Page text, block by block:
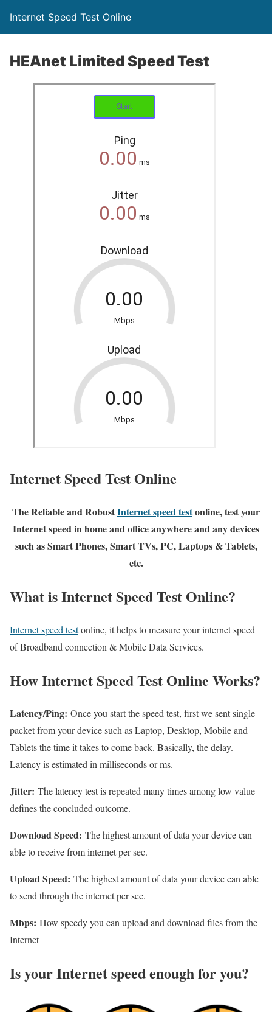
Internet Speed Test Online
HEAnet Limited Speed Test
Internet Speed Test Online
The Reliable and RobustInternet speed testonline, test your
Internet speed in home and office anywhere and any devices
such as Smart Phones, Smart TVs, PC, Laptops & Tablets,
etc.
What is Internet Speed Test Online?
Internet speed testonline, it helps to measure your internet speed
of Broadband connection & Mobile Data Services.
How Internet Speed Test Online Works?
Latency/Ping: Once you start the speed test, first we sent single
packet from your device such as Laptop, Desktop, Mobile and
Tablets the time it takes to come back. Basically, the delay.
Latency is estimated in milliseconds or ms.
Jitter: The latency test is repeated many times among low value
defines the concluded outcome.
Download Speed: The highest amount of data your device can
able to receive from internet per sec.
Upload Speed: The highest amount of data your device can able
to send through the internet per sec.
Mbps: How speedy you can upload and download files from the
Internet
Is your Internet speed enough for you?​